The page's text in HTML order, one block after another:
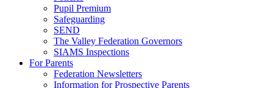
Pupil Premium
Safeguarding
SEND
The Valley Federation Governors
SIAMS Inspections
For Parents
Federation Newsletters
Information for Prospective Parents